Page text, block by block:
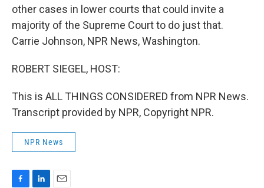
other cases in lower courts that could invite a
majority of the Supreme Court to do just that.
Carrie Johnson, NPR News, Washington.
ROBERT SIEGEL, HOST:
This is ALL THINGS CONSIDERED from NPR News.
Transcript provided by NPR, Copyright NPR.
NPR News